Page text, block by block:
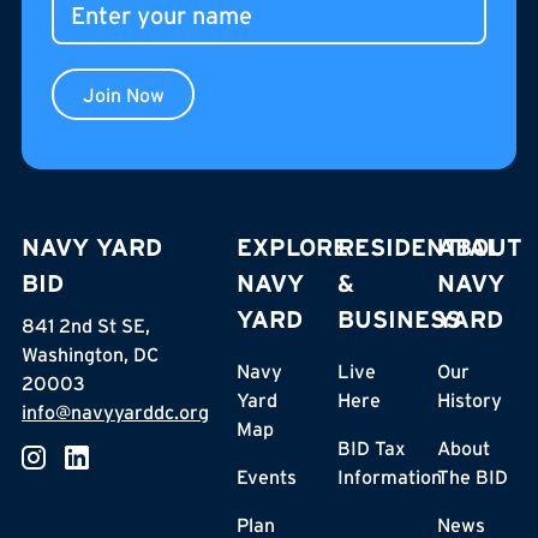
Join Now
NAVY YARD
BID
841 2nd St SE,
Washington, DC
20003
info@navyyarddc.org
EXPLORE
NAVY
YARD
Navy
Yard
Map
Events
Plan
RESIDENTIAL
&
BUSINESS
Live
Here
BID Tax
Information
ABOUT
NAVY
YARD
Our
History
About
The BID
News